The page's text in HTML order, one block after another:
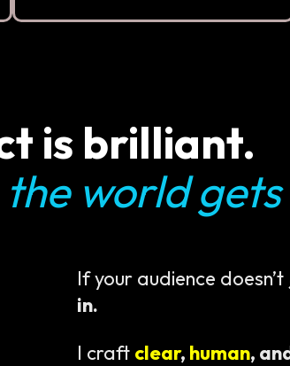
is brilliant.
the world
If your audience doesn’t
in.
I craft clear, human,